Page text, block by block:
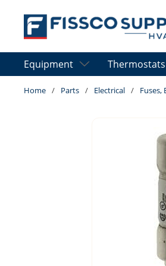
Skip to main content
Equipment Thermostats
Home / Parts / Electrical / Fuses,